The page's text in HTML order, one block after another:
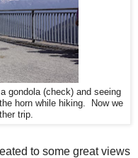
gondola (check) and seeing
horn while hiking. Now we
trip.
to some great views